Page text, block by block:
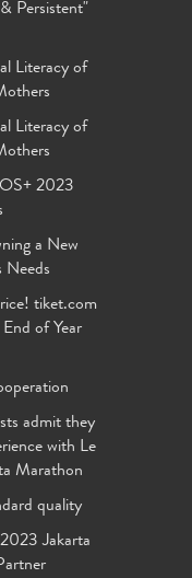
Persistent"
Literacy of
Literacy of
2023
a New
Needs
tiket.com
of Year
admit they
with Le
Marathon
quality
Jakarta